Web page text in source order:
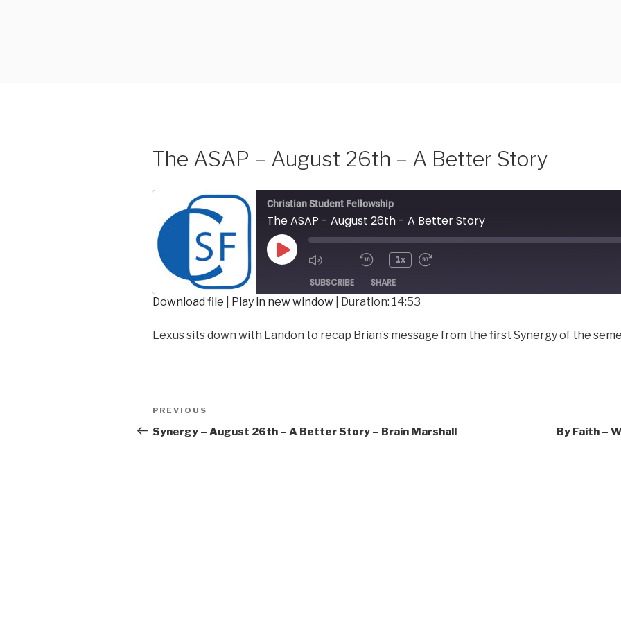
The ASAP – August 26th – A Better Story
Christian Student Fellowship
The ASAP - August 26th - A Better Story
Play
1x
SUBSCRIBE SHARE
RSS FEED
Download file Play in new window Duration: 14:53
Lexus sits down with Landon to recap Brian’s message from the first Synergy of the
Post
navigation
Previous
Post
PREVIOUS
Synergy – August 26th – A Better Story – Brain Marshall By Faith –